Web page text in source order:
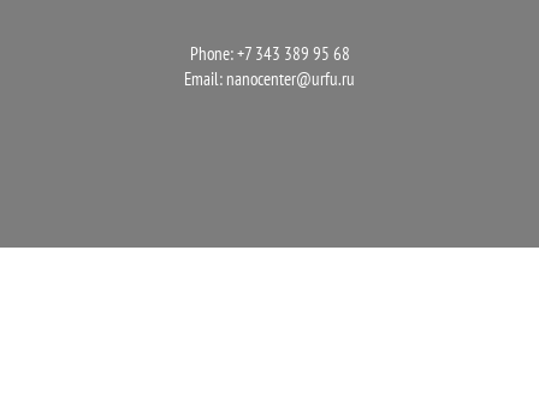
Phone: +7 343 389 95 68
Email: nanocenter@urfu.ru